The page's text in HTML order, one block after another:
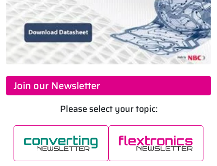
Join our Newsletter
Please select your topic: